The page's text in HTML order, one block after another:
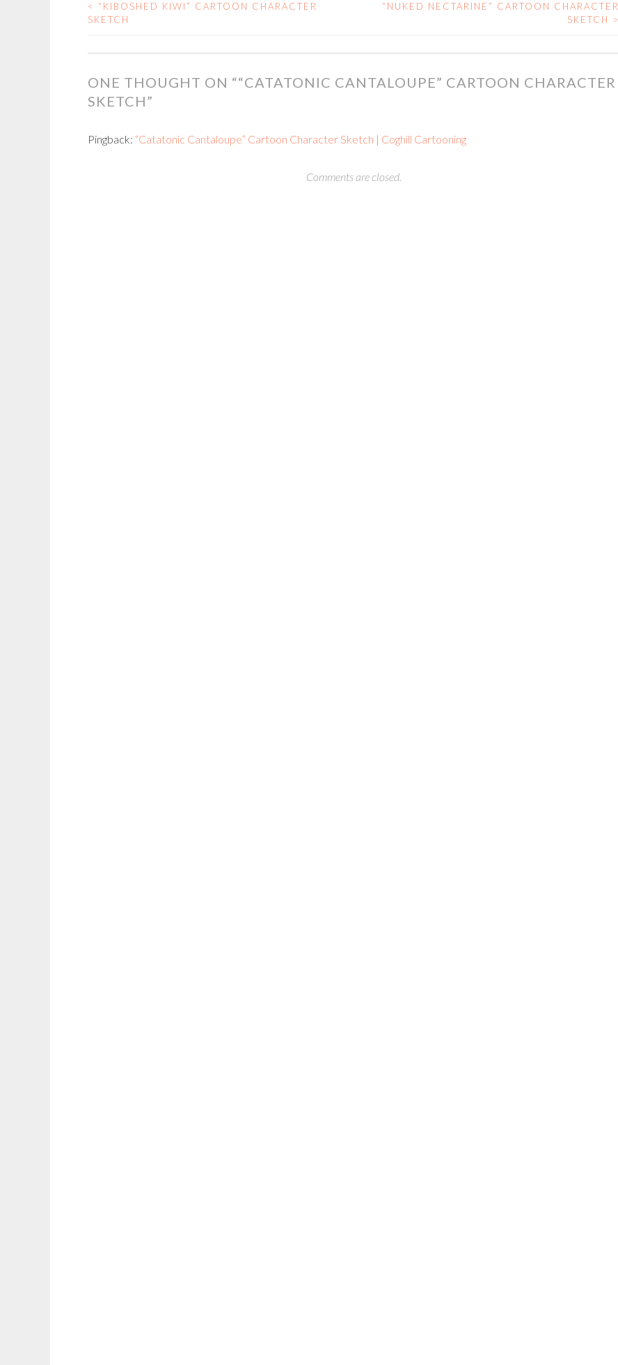
POST
<
“KIBOSHED KIWI” CARTOON CHARACTER
SKETCH
“NUKED NECTARINE” CARTOON CHARACTER
SKETCH >
ONE THOUGHT ON ““CATATONIC CANTALOUPE” CARTOON CHARACTER
SKETCH”
Pingback: “Catatonic Cantaloupe” Cartoon Character Sketch | Coghill Cartooning
Comments are closed.